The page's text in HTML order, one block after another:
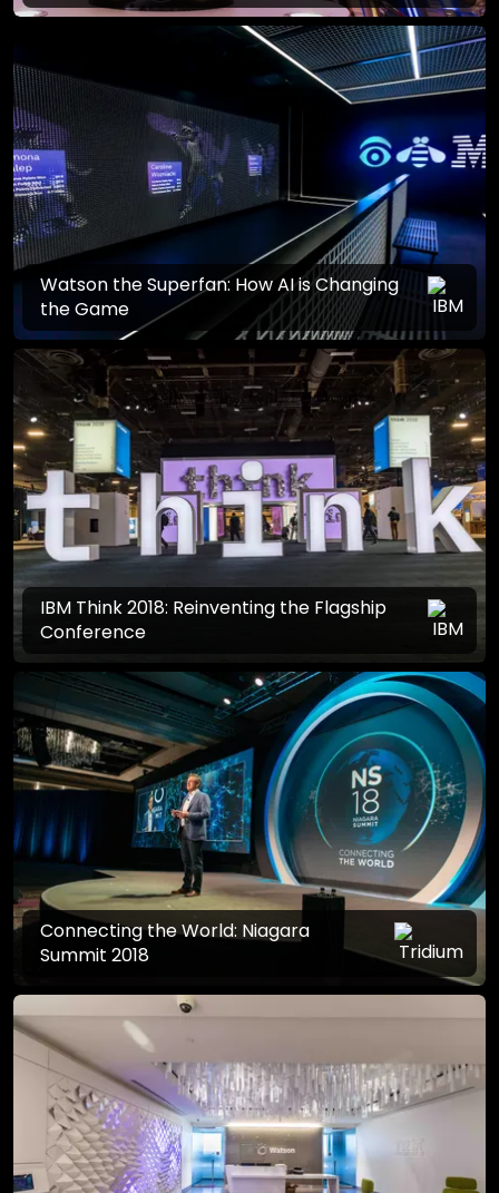
Watson the Superfan: How AI is Changing
the Game
IBM Think 2018: Reinventing the Flagship
Conference
Connecting the World: Niagara
Summit 2018